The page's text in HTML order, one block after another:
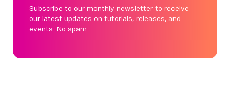
Subscribe to our monthly newsletter to receive
our latest updates on tutorials, releases, and
events. No spam.